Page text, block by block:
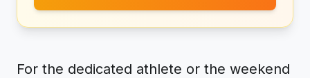
For the dedicated athlete or the weekend